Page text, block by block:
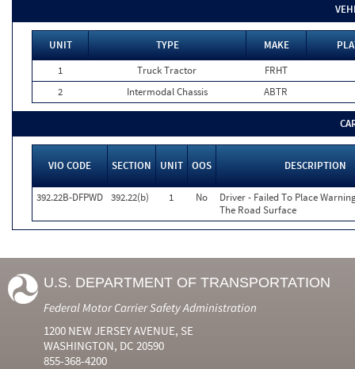
UNIT TYPE MAKE
1
Truck Tractor
FRHT
2
Intermodal Chassis ABTR
VIO CODE SECTION UNIT OOS DESCRIPTION
392.22B-DFPWD 392.22(b) 1 No
Driver - Failed To Place
The Road Surface
U.S. DEPARTMENT OF TRANSPORTATION
Federal Motor Carrier Safety Administration
1200 NEW JERSEY AVENUE, SE
WASHINGTON, DC 20590
855-368-4200